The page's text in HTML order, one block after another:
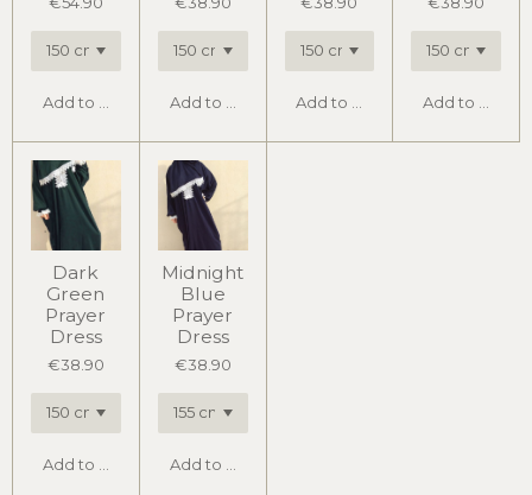
Add to cart Add to cart Add to cart Add to cart
Dark
Green
Prayer
Dress
€38.90
Add to cart
Midnight
Blue
Prayer
Dress
€38.90
Add to cart